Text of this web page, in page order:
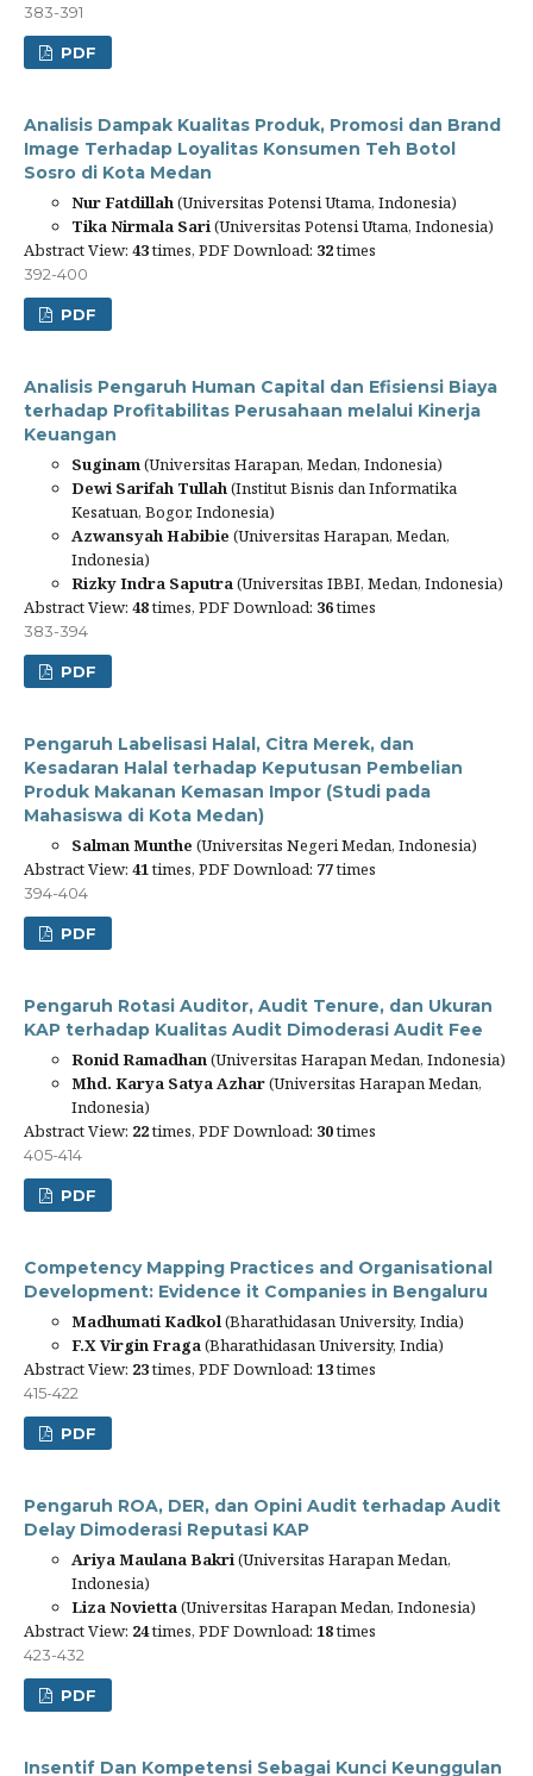
383-391
PDF
Analisis Dampak Kualitas Produk, Promosi dan Brand
Image Terhadap Loyalitas Konsumen Teh Botol
Sosro di Kota Medan
Nur Fatdillah(Universitas Potensi Utama, Indonesia)
Tika Nirmala Sari(Universitas Potensi Utama, Indonesia)
Abstract View: 43times, PDF Download: 32times
392-400
PDF
Analisis Pengaruh Human Capital dan Efisiensi Biaya
terhadap Profitabilitas Perusahaan melalui Kinerja
Keuangan
Suginam(Universitas Harapan, Medan, Indonesia)
Dewi Sarifah Tullah(Institut Bisnis dan Informatika
Kesatuan, Bogor, Indonesia)
Azwansyah Habibie (Universitas Harapan, Medan,
Indonesia)
Rizky Indra Saputra(Universitas IBBI, Medan, Indonesia)
Abstract View: 48times, PDF Download: 36times
383-394
PDF
Pengaruh Labelisasi Halal, Citra Merek, dan
Kesadaran Halal terhadap Keputusan Pembelian
Produk Makanan Kemasan Impor (Studi pada
Mahasiswa di Kota Medan)
Salman Munthe (Universitas Negeri Medan, Indonesia)
Abstract View: 41times, PDF Download: 77times
394-404
PDF
Pengaruh Rotasi Auditor, Audit Tenure, dan Ukuran
KAP terhadap Kualitas Audit Dimoderasi Audit Fee
Ronid Ramadhan(Universitas Harapan Medan, Indonesia)
Mhd. Karya Satya Azhar(Universitas Harapan Medan,
Indonesia)
Abstract View: 22times, PDF Download: 30times
405-414
PDF
Competency Mapping Practices and Organisational
Development: Evidence it Companies in Bengaluru
Madhumati Kadkol(Bharathidasan University, India)
F.X Virgin Fraga(Bharathidasan University, India)
Abstract View: 23times, PDF Download: 13times
415-422
PDF
Pengaruh ROA, DER, dan Opini Audit terhadap Audit
Delay Dimoderasi Reputasi KAP
Ariya Maulana Bakri(Universitas Harapan Medan,
Indonesia)
Liza Novietta(Universitas Harapan Medan, Indonesia)
Abstract View: 24times, PDF Download: 18times
423-432
PDF
Insentif Dan Kompetensi Sebagai Kunci Keunggulan